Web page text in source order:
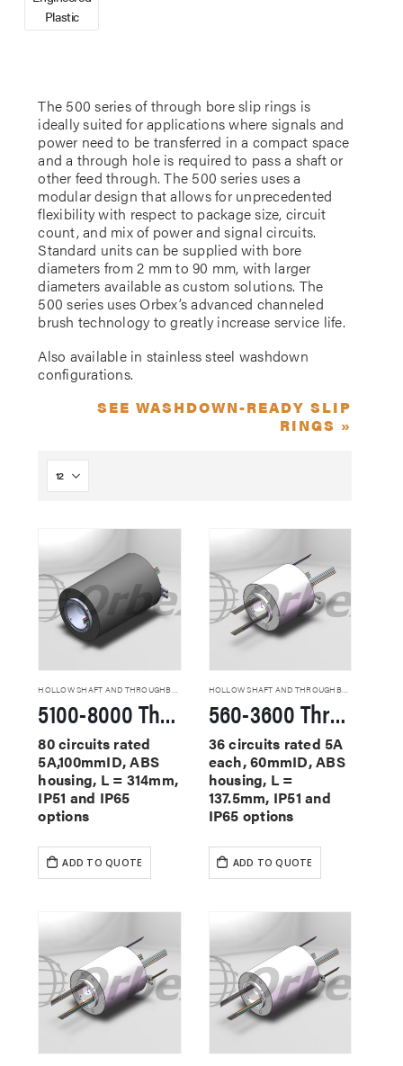
The 500 series of through bore slip rings is
ideally suited for applications where signals and
power need to be transferred in a compact space
and a through hole is required to pass a shaft or
other feed through. The 500 series uses a
modular design that allows for unprecedented
flexibility with respect to package size, circuit
count, and mix of power and signal circuits.
Standard units can be supplied with bore
diameters from 2 mm to 90 mm, with larger
diameters available as custom solutions. The
500 series uses Orbex’s advanced channeled
brush technology to greatly increase service life.
Also available in stainless steel washdown
configurations.
SEE WASHDOWN-READY SLIP
RINGS »
5100-8000 Through Hole Slip Rings
80 circuits rated
5A,100mmID, ABS
housing, L = 314mm,
IP51 and IP65
options
ADD TO QUOTE
HOLLOW SHAFT AND THROUGHBORE SLIP RINGS
560-3600 Through Hole Slip Rings
36 circuits rated 5A
each, 60mmID, ABS
housing, L =
137.5mm, IP51 and
IP65 options
ADD TO QUOTE
Plastic